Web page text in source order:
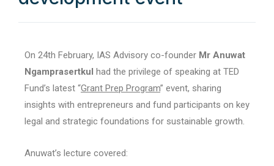
On 24th February, IAS Advisory co-founder Mr Anuwat
Ngamprasertkul had the privilege of speaking at TED
Fund’s latest “Grant Prep Program” event, sharing
insights with entrepreneurs and fund participants on key
legal and strategic foundations for sustainable growth.
Anuwat’s lecture covered: